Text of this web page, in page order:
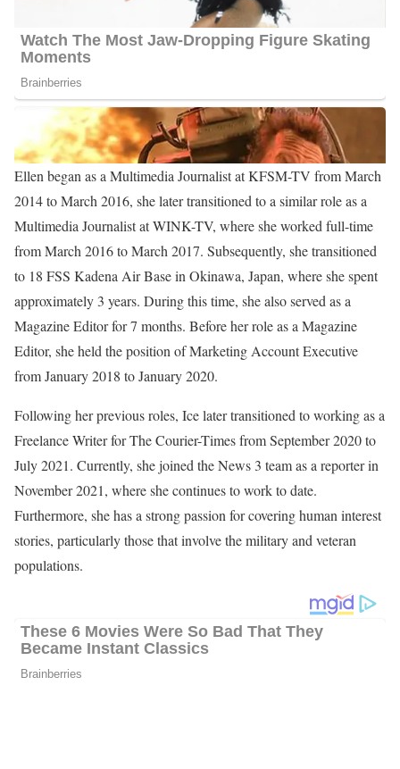
Ellen Ice Career | Education
Ice attended the United States Air Force Academy before
pursuing her Bachelor of Arts in Mass Communication and
Media Studies at Purdue University from 2011 to 2013.
Following that, she pursued her Master of Science in International
Relations and Affairs at Troy University from 2019 to 2022.